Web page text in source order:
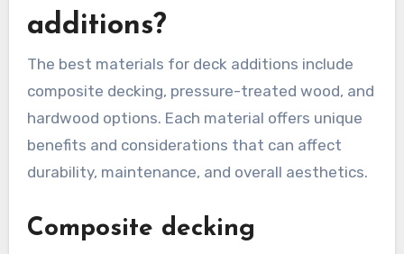
additions?
The best materials for deck additions include
composite decking, pressure-treated wood, and
hardwood options. Each material offers unique
benefits and considerations that can affect
durability, maintenance, and overall aesthetics.
Composite decking